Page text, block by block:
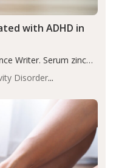
Disorder
with ADHD in
Writer. Serum zinc
with ADHD
is a developmental